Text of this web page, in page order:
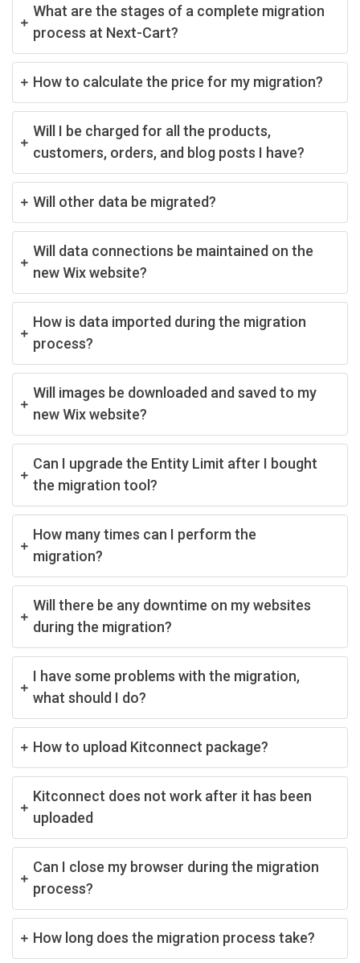
What are the stages of a complete migration
process at Next-Cart?
How to calculate the price for my migration?
Will I be charged for all the products,
customers, orders, and blog posts I have?
Will other data be migrated?
Will data connections be maintained on the
new Wix website?
How is data imported during the migration
process?
Will images be downloaded and saved to my
new Wix website?
Can I upgrade the Entity Limit after I bought
the migration tool?
How many times can I perform the
migration?
Will there be any downtime on my websites
during the migration?
I have some problems with the migration,
what should I do?
How to upload Kitconnect package?
Kitconnect does not work after it has been
uploaded
Can I close my browser during the migration
process?
How long does the migration process take?